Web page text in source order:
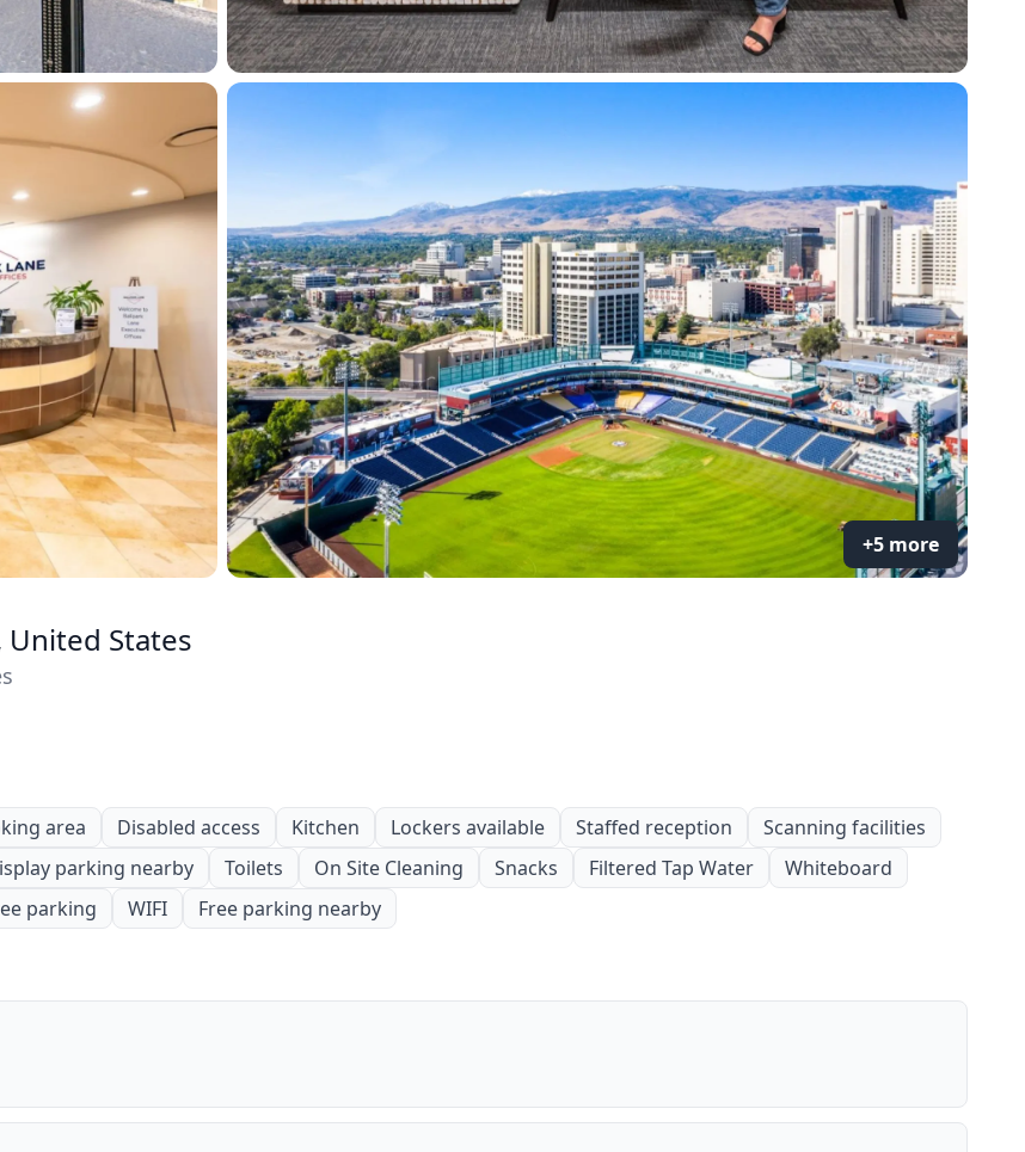
+5 more
United States
area Disabled access Kitchen Lockers available Staffed reception
Scanning facilities
parking nearby Toilets On Site Cleaning Snacks Filtered Tap Water
Whiteboard
parking WIFI Free parking nearby